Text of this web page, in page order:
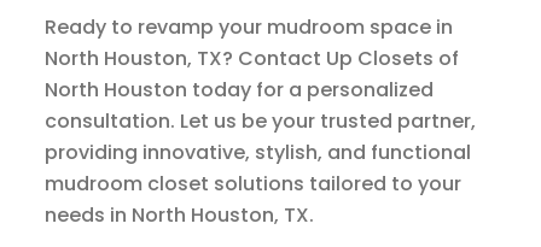
Ready to revamp your mudroom space in
North Houston, TX? Contact Up Closets of
North Houston today for a personalized
consultation. Let us be your trusted partner,
providing innovative, stylish, and functional
mudroom closet solutions tailored to your
needs in North Houston, TX.